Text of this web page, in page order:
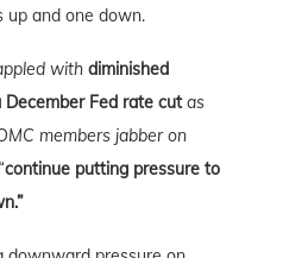
up and one down.
with diminished
Fed rate cutas
members jabber on
continue putting pressure to